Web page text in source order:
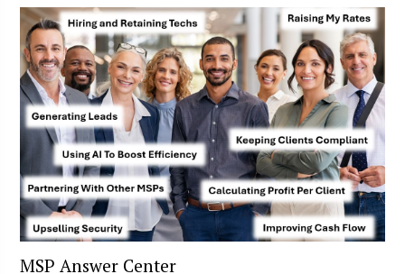
MSP Answer Center